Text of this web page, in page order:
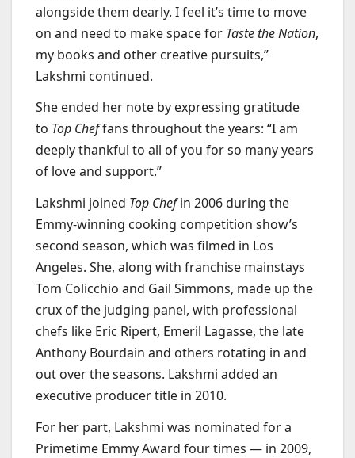
alongside them dearly. I feel it’s time to move
on and need to make space for Taste the Nation,
my books and other creative pursuits,”
Lakshmi continued.
She ended her note by expressing gratitude
to Top Cheffans throughout the years: “I am
deeply thankful to all of you for so many years
of love and support.”
Lakshmi joined Top Chefin 2006 during the
Emmy-winning cooking competition show’s
second season, which was filmed in Los
Angeles. She, along with franchise mainstays
Tom Colicchio and Gail Simmons, made up the
crux of the judging panel, with professional
chefs like Eric Ripert, Emeril Lagasse, the late
Anthony Bourdain and others rotating in and
out over the seasons. Lakshmi added an
executive producer title in 2010.
For her part, Lakshmi was nominated for a
Primetime Emmy Award four times — in 2009,